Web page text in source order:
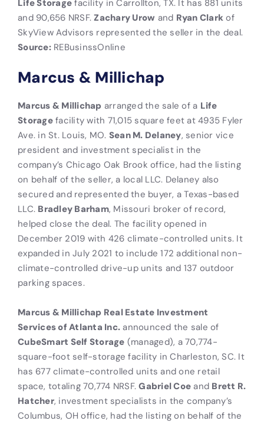
Life Storage facility in Carrollton, TX. It has 881 units
and 90,656 NRSF.Zachary Urow and Ryan Clark of
SkyView Advisors represented the seller in the deal.
Source:REBusinssOnline
Marcus & Millichap
Marcus & Millichap arranged the sale of a Life
Storagefacility with 71,015 square feet at 4935 Fyler
Ave. in St. Louis, MO. Sean M. Delaney, senior vice
president and investment specialist in the
company’s Chicago Oak Brook office, had the listing
on behalf of the seller, a local LLC. Delaney also
secured and represented the buyer, a Texas-based
LLC. Bradley Barham, Missouri broker of record,
helped close the deal. The facility opened in
December 2019 with 426 climate-controlled units. It
expanded in July 2021 to include 172 additional non-
climate-controlled drive-up units and 137 outdoor
parking spaces.
Marcus & Millichap Real Estate Investment
Services of Atlanta Inc. announced the sale of
CubeSmart Self Storage (managed), a 70,774-
square-foot self-storage facility in Charleston, SC. It
has 677 climate-controlled units and one retail
space, totaling 70,774 NRSF.Gabriel Coe and Brett R.
Hatcher, investment specialists in the company’s
Columbus, OH office, had the listing on behalf of the